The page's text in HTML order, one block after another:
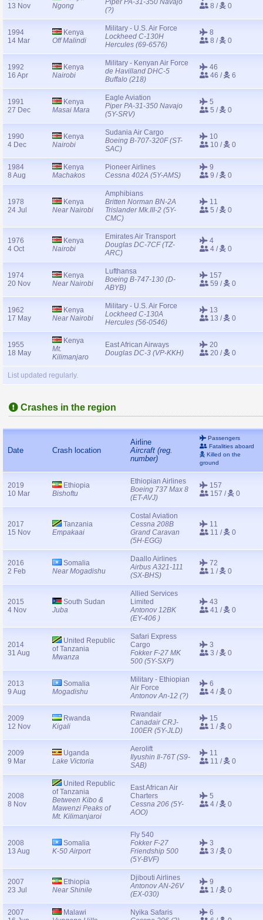
List updated regularly.
13 Nov
Ngong
Piper PA-31-350 Navajo
(?)
8 /
0
1994
14 Mar
Kenya
Off Malindi
Military - U.S. Air Force
Lockheed C-130H
Hercules (69-6576)
8
8 /
0
1992
16 Apr
Kenya
Nairobi
Military - Kenyan Air Force
de Havilland DHC-5
Buffalo (218)
46
46 /
6
1991
27 Dec
Kenya
Masai Mara
Eagle Aviation
Piper PA-31-350 Navajo
(5Y-SRV)
5
5 /
0
1990
4 Dec
Kenya
Nairobi
Sudania Air Cargo
Boeing B-707-320F (ST-
SAC)
10
10 /
0
1984
8 Aug
Kenya
Machakos
Pioneer Airlines
Cessna 402A (5Y-AMS)
9
9 /
0
1978
24 Jul
Kenya
Near Nairobi
Amphibians
Britten Norman BN-2A
Trislander Mk.III-2 (5Y-
CMC)
11
5 /
0
1976
4 Oct
Kenya
Nairobi
Emirates Air Transport
Douglas DC-7CF (TZ-
ARC)
4
4 /
0
1974
20 Nov
Kenya
Near Nairobi
Lufthansa
Boeing B-747-130 (D-
ABYB)
157
59 /
0
1962
17 May
Kenya
Near Nairobi
Military - U.S. Air Force
Lockheed C-130A
Hercules (56-0546)
13
13 /
0
1955
18 May
Kenya
Mt.
Kilimanjaro
East African Airways
Douglas DC-3 (VP-KKH)
20
20 /
0
Crashes in the region
Date Crash location
Airline
Aircraft (reg.
number)
Passengers
Fatalities aboard
Killed on the
ground
2019
10 Mar
Ethiopia
Bishoftu
Ethiopian Airlines
Boeing 737 Max 8
(ET-AVJ)
157
157 /
0
2017
15 Nov
Tanzania
Empakaai
Costal Aviation
Cessna 208B
Grand Caravan
(5H-EGG)
11
11 /
0
2016
2 Feb
Somalia
Near Mogadishu
Daallo Airlines
Airbus A321-111
(SX-BHS)
72
1 /
0
2015
4 Nov
South Sudan
Juba
Allied Services
Limited
Antonov 12BK
(EY-406 )
43
41 /
0
2014
31 Aug
United Republic
of Tanzania
Mwanza
Safari Express
Cargo
Fokker F-27 MK
500 (5Y-SXP)
3
3 /
0
2013
9 Aug
Somalia
Mogadishu
Military - Ethiopian
Air Force
Antonov An-12 (?)
6
4 /
0
2009
12 Nov
Rwanda
Kigali
Rwandair
Canadair CRJ-
100ER (5Y-JLD)
15
1 /
0
2009
9 Mar
Uganda
Lake Victoria
Aerolift
Ilyushin Il-76T (S9-
SAB)
11
11 /
0
2008
8 Nov
United Republic
of Tanzania
Between Kibo &
Mawenzi Peaks of
Mt. Kilimanjaroi
East African Air
Charters
Cessna 206 (5Y-
AOO)
5
4 /
0
2008
13 Aug
Somalia
K-50 Airport
Fly 540
Fokker F-27
Friendship 500
(5Y-BVF)
3
3 /
0
2007
23 Jul
Ethiopia
Near Shinile
Djibouti Airlines
Antonov AN-26V
(EX-030)
9
1 /
0
2007
Malawi
Nyika Safaris
6